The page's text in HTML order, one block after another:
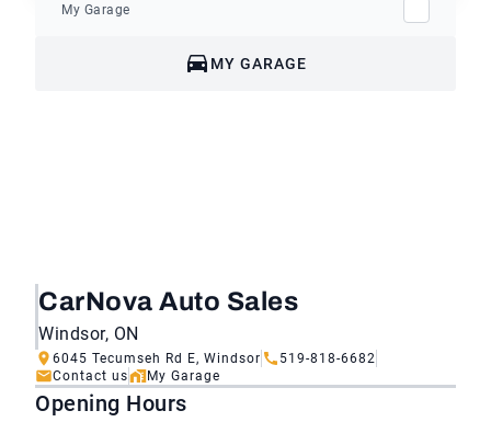
My Garage
MY GARAGE
CarNova Auto Sales
Windsor, ON
6045 Tecumseh Rd E, Windsor
519-818-6682
Contact us
My Garage
Opening Hours